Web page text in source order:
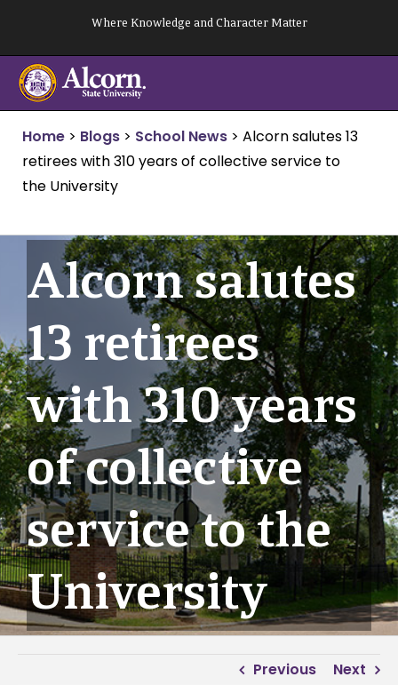
content
Where Knowledge and Character Matter
Home > Blogs > School News > Alcorn salutes 13
retirees with 310 years of collective service to
the University
Alcorn salutes
13 retirees
with 310 years
of collective
service to the
University
Previous Next